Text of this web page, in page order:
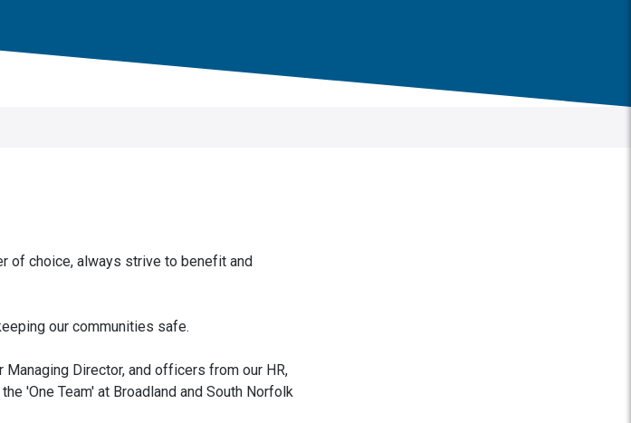
of choice, always strive to benefit and
our communities safe.
Director, and officers from our HR,
'One Team' at Broadland and South Norfolk